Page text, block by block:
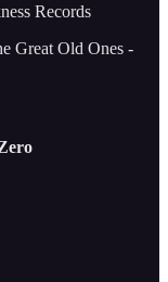
Records
Great Old Ones -